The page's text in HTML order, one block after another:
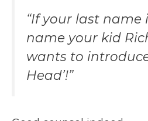
“If your last name
name your kid
wants to
Head’!”